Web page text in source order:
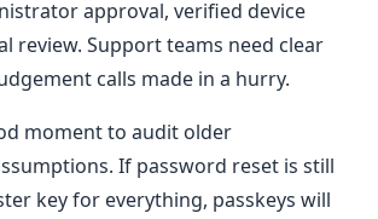
approval, verified device
review. Support teams need clear
calls made in a hurry.
moment to audit older
If password reset is still
key for everything, passkeys will